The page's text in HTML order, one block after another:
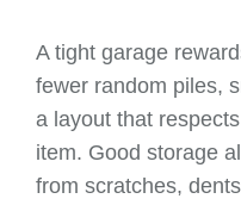
A tight garage
fewer random piles,
a layout that
item. Good storage
from scratches,